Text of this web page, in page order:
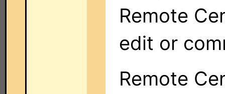
Remote
edit or
Remote